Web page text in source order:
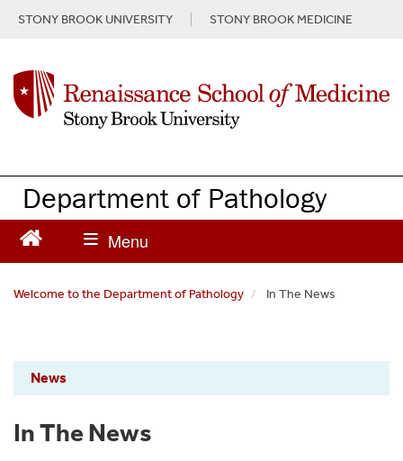
t
STONY BROOK UNIVERSITY STONY BROOK MEDICINE
Department of Pathology
Welcome to the Department of Pathology In The News
Pathology
News
News
In The News